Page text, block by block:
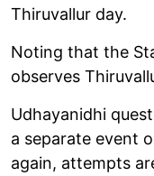
Thiruvallur day.
Noting that the
observes
Udhayanidhi
a separate event
again, attempts